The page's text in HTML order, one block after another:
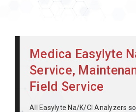
Medica Easylyte
Service,
Field Service
All Easylyte Na/K/Cl Analyzers